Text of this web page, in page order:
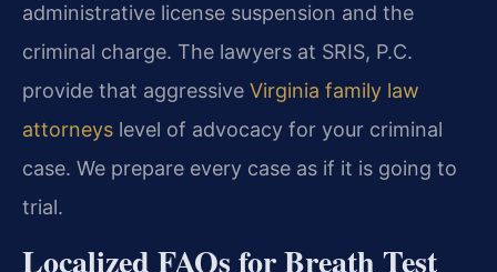
administrative license suspension and the
criminal charge. The lawyers at SRIS, P.C.
provide that aggressive Virginia family law
attorneys level of advocacy for your criminal
case. We prepare every case as if it is going to
trial.
Localized FAQs for Breath Test